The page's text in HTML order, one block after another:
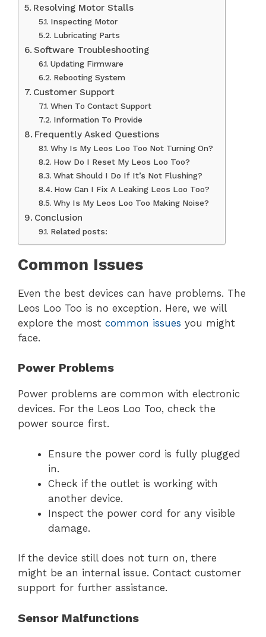
Resolving Motor Stalls
Inspecting Motor
Lubricating Parts
Software Troubleshooting
Updating Firmware
Rebooting System
Customer Support
When To Contact Support
Information To Provide
Frequently Asked Questions
Why Is My Leos Loo Too Not Turning On?
How Do I Reset My Leos Loo Too?
What Should I Do If It’s Not Flushing?
How Can I Fix A Leaking Leos Loo Too?
Why Is My Leos Loo Too Making Noise?
Conclusion
Related posts:
Common Issues
Even the best devices can have problems. The
Leos Loo Too is no exception. Here, we will
explore the most common issues you might
face.
Power Problems
Power problems are common with electronic
devices. For the Leos Loo Too, check the
power source first.
Ensure the power cord is fully plugged
in.
Check if the outlet is working with
another device.
Inspect the power cord for any visible
damage.
If the device still does not turn on, there
might be an internal issue. Contact customer
support for further assistance.
Sensor Malfunctions